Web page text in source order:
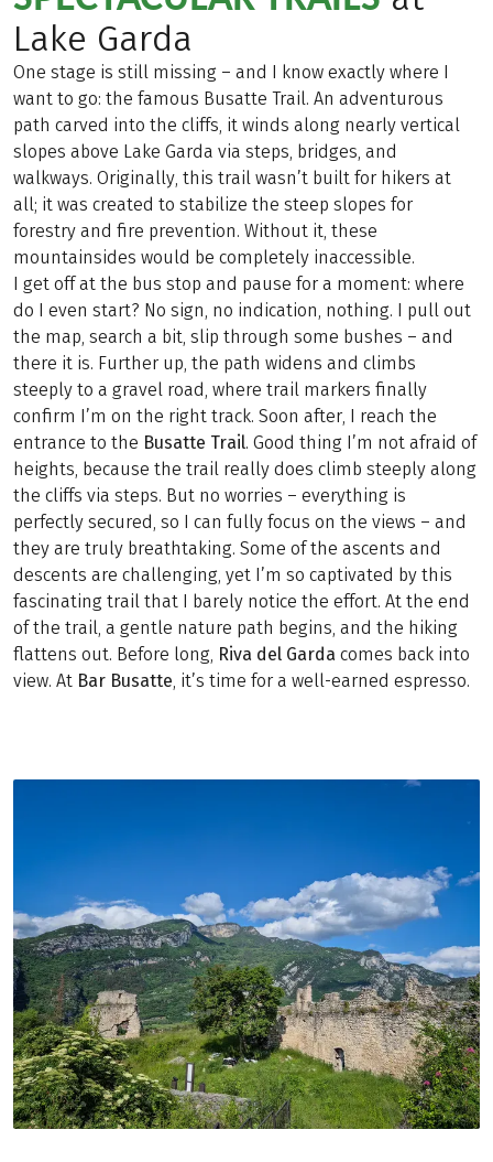
Lake Garda
One stage is still missing – and I know exactly where I
want to go: the famous Busatte Trail. An adventurous
path carved into the cliffs, it winds along nearly vertical
slopes above Lake Garda via steps, bridges, and
walkways. Originally, this trail wasn’t built for hikers at
all; it was created to stabilize the steep slopes for
forestry and fire prevention. Without it, these
mountainsides would be completely inaccessible.
I get off at the bus stop and pause for a moment: where
do I even start? No sign, no indication, nothing. I pull out
the map, search a bit, slip through some bushes – and
there it is. Further up, the path widens and climbs
steeply to a gravel road, where trail markers finally
confirm I’m on the right track. Soon after, I reach the
entrance to the Busatte Trail. Good thing I’m not afraid of
heights, because the trail really does climb steeply along
the cliffs via steps. But no worries – everything is
perfectly secured, so I can fully focus on the views – and
they are truly breathtaking. Some of the ascents and
descents are challenging, yet I’m so captivated by this
fascinating trail that I barely notice the effort. At the end
of the trail, a gentle nature path begins, and the hiking
flattens out. Before long, Riva del Garda comes back into
view. At Bar Busatte , it’s time for a well-earned espresso.